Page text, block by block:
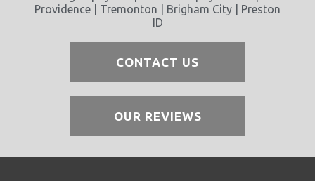
Providence | Tremonton | Brigham City | Preston
ID
CONTACT US
OUR REVIEWS